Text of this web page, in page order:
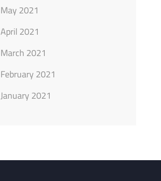
May 2021
April 2021
March 2021
February 2021
January 2021